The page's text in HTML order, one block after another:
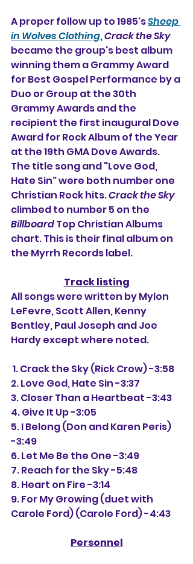
A proper follow up to 1985's Sheep
in Wolves Clothing, Crack the Sky
became the group's best album
winning them a Grammy Award
for Best Gospel Performance by a
Duo or Group at the 30th
Grammy Awards and the
recipient the first inaugural Dove
Award for Rock Album of the Year
at the 19th GMA Dove Awards.
The title song and "Love God,
Hate Sin" were both number one
Christian Rock hits. Crack the Sky
climbed to number 5 on the
Billboard Top Christian Albums
chart. This is their final album on
the Myrrh Records label.
Track listing
All songs were written by Mylon
LeFevre, Scott Allen, Kenny
Bentley, Paul Joseph and Joe
Hardy except where noted.
1. Crack the Sky (Rick Crow) -3:58
2. Love God, Hate Sin -3:37
3. Closer Than a Heartbeat -3:43
4. Give It Up -3:05
5. I Belong (Don and Karen Peris)
-3:49
6. Let Me Be the One -3:49
7. Reach for the Sky -5:48
8. Heart on Fire -3:14
9. For My Growing (duet with
Carole Ford) (Carole Ford) -4:43
Personnel